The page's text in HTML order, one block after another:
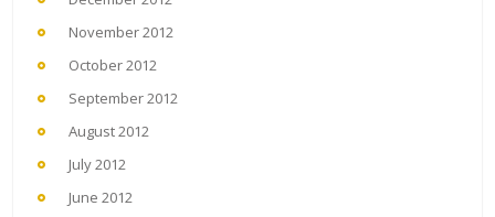
November 2012
October 2012
September 2012
August 2012
July 2012
June 2012